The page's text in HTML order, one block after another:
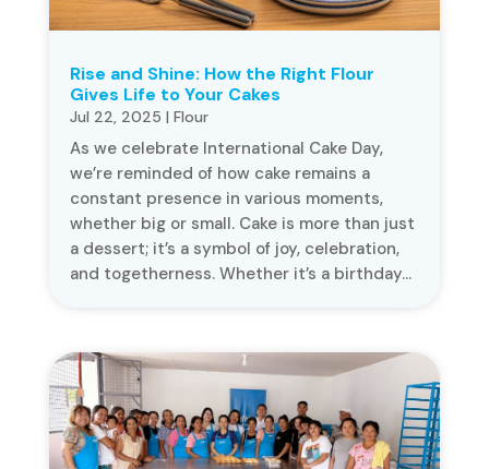
Rise and Shine: How the Right Flour
Gives Life to Your Cakes
Jul 22, 2025 | Flour
As we celebrate International Cake Day,
we’re reminded of how cake remains a
constant presence in various moments,
whether big or small. Cake is more than just
a dessert; it’s a symbol of joy, celebration,
and togetherness. Whether it’s a birthday...